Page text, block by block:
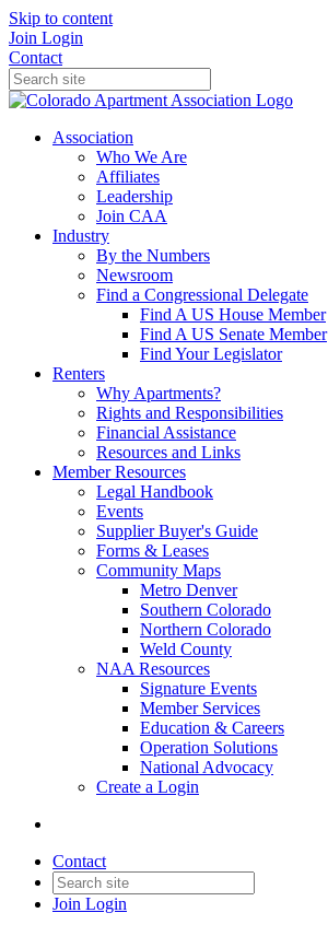
Skip to content
Join Login
Contact
Association
Who We Are
Affiliates
Leadership
Join CAA
Industry
By the Numbers
Newsroom
Find a Congressional Delegate
Find A US House Member
Find A US Senate Member
Find Your Legislator
Renters
Why Apartments?
Rights and Responsibilities
Financial Assistance
Resources and Links
Member Resources
Legal Handbook
Events
Supplier Buyer's Guide
Forms & Leases
Community Maps
Metro Denver
Southern Colorado
Northern Colorado
Weld County
NAA Resources
Signature Events
Member Services
Education & Careers
Operation Solutions
National Advocacy
Create a Login
Contact
Join Login